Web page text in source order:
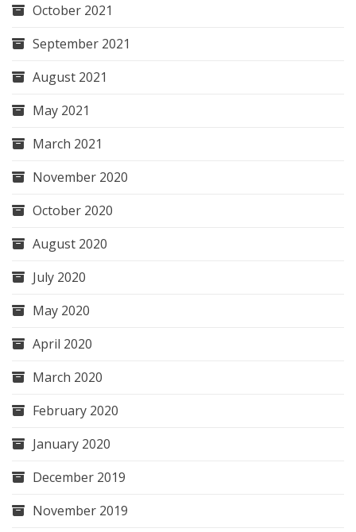
October 2021
September 2021
August 2021
May 2021
March 2021
November 2020
October 2020
August 2020
July 2020
May 2020
April 2020
March 2020
February 2020
January 2020
December 2019
November 2019